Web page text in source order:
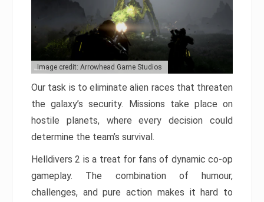
Image credit: Arrowhead Game Studios
Our task is to eliminate alien races that threaten
the galaxy’s security. Missions take place on
hostile planets, where every decision could
determine the team’s survival.
Helldivers 2 is a treat for fans of dynamic co-op
gameplay. The combination of humour,
challenges, and pure action makes it hard to